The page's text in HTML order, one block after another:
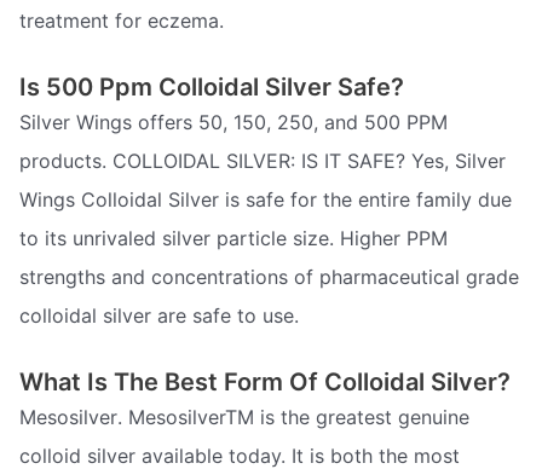
treatment for eczema.
Is 500 Ppm Colloidal Silver Safe?
Silver Wings offers 50, 150, 250, and 500 PPM
products. COLLOIDAL SILVER: IS IT SAFE? Yes, Silver
Wings Colloidal Silver is safe for the entire family due
to its unrivaled silver particle size. Higher PPM
strengths and concentrations of pharmaceutical grade
colloidal silver are safe to use.
What Is The Best Form Of Colloidal Silver?
Mesosilver. MesosilverTM is the greatest genuine
colloid silver available today. It is both the most